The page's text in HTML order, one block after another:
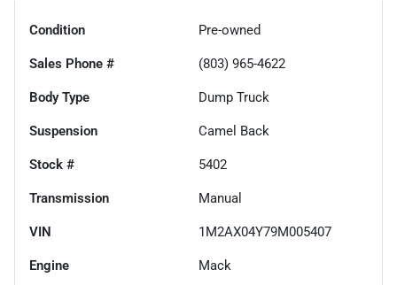
Condition Pre-owned
Sales Phone # (803) 965-4622
Body Type Dump Truck
Suspension Camel Back
Stock # 5402
Transmission Manual
VIN 1M2AX04Y79M005407
Engine Mack